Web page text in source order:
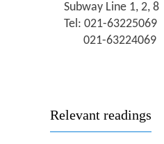
Subway Line 1, 2, 8
Tel: 021-63225069
021-63224069
Relevant readings